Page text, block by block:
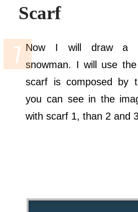
Scarf
Now I will draw a
snowman. I will use
scarf is composed by
you can see in the
with scarf 1, than 2 and